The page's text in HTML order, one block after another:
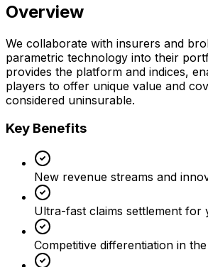
Overview
We collaborate with insurers and
parametric technology into their
provides the platform and indices,
players to offer unique value and
considered uninsurable.
Key Benefits
New revenue streams and
Ultra-fast claims settlement for
Competitive differentiation in